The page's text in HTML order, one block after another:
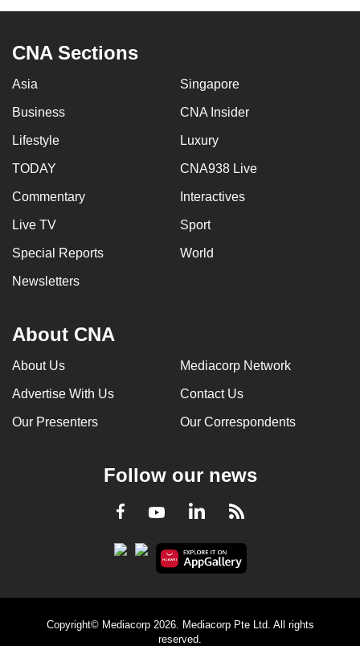
CNA Sections
Asia Singapore
Business CNA Insider
Lifestyle Luxury
TODAY CNA938 Live
Commentary Interactives
Live TV Sport
Special Reports World
Newsletters
About CNA
About Us Mediacorp Network
Advertise With Us Contact Us
Our Presenters Our Correspondents
Follow our news
Facebook
YoutubeLinkedInRSS
Copyright© Mediacorp 2026. Mediacorp Pte Ltd. All rights
reserved.